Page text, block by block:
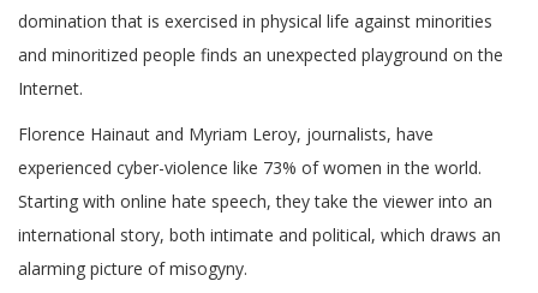
domination that is exercised in physical life against minorities
and minoritized people finds an unexpected playground on the
Internet.
Florence Hainaut and Myriam Leroy, journalists, have
experienced cyber-violence like 73% of women in the world.
Starting with online hate speech, they take the viewer into an
international story, both intimate and political, which draws an
alarming picture of misogyny.